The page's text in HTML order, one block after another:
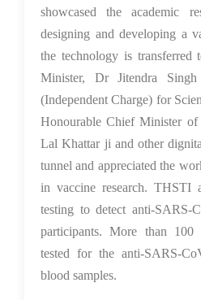
showcased the academic
designing and developing a
the technology is transferred
Minister, Dr Jitendra
(Independent Charge) for
Honourable Chief Minister of
Lal Khattar ji and other
tunnel and appreciated the
in vaccine research. THSTI
testing to detect anti-SARS-
participants. More than 100
tested for the anti-SARS-
blood samples.